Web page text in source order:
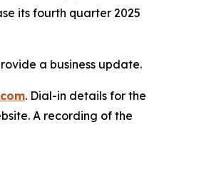
its fourth quarter 2025
a business update.
. Dial-in details for the
A recording of the